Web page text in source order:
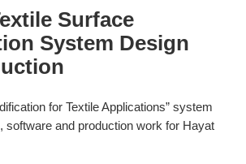
Surface
System Design
for Textile Applications” system
software and production work for Hayat